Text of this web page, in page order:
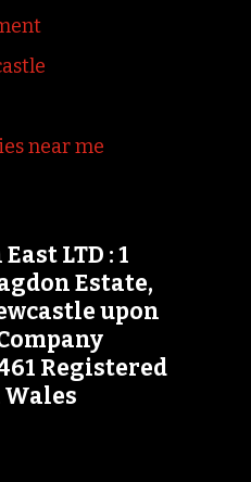
near me
LTD : 1
Estate,
upon
Registered